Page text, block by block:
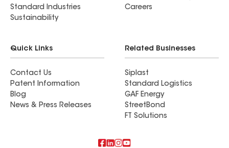
Standard Industries
Sustainability
Careers
Quick Links
Contact Us
Patent Information
Blog
News & Press Releases
Related Businesses
Siplast
Standard Logistics
GAF Energy
StreetBond
FT Solutions